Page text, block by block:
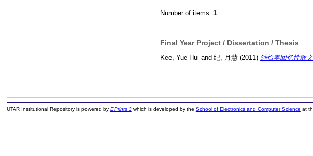
Number of items: 1.
Final Year Project / Dissertation / Thesis
Kee, Yue Hui and 纪, 月慧 (2011) 钟怡雯回忆性散
UTAR Institutional Repository is powered by EPrints 3which is developed by the School of Electronics and Computer Science at